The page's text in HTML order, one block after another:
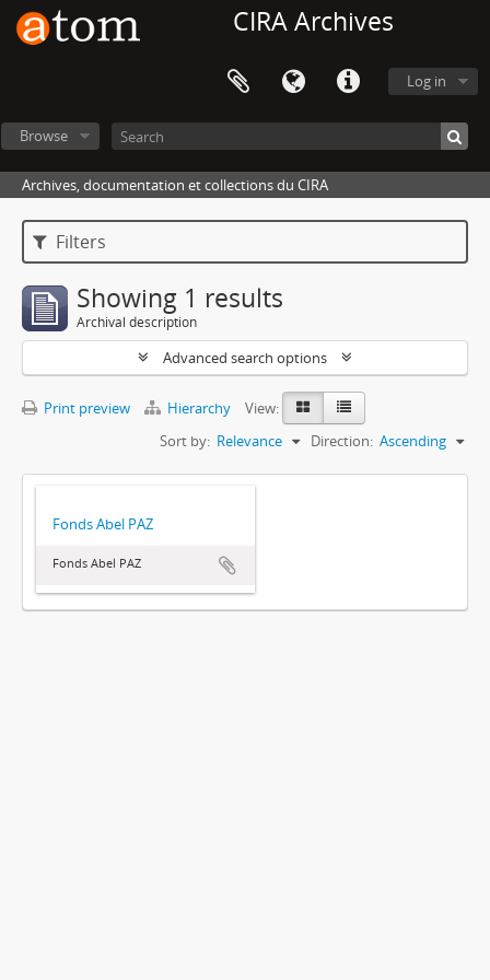
CIRA Archives
Log in
Browse
Archives, documentation et collections du CIRA
Filters
Showing 1 results
Archival description
Advanced search options
Print preview Hierarchy
View:
Sort by: Relevance Direction: Ascending
Fonds Abel PAZ
Fonds Abel PAZ